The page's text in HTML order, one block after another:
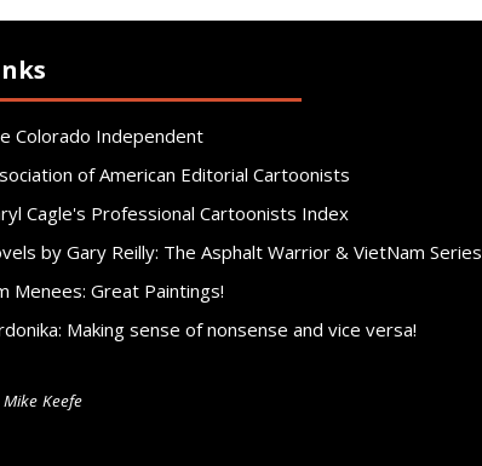
Colorado Independent
of American Editorial Cartoonists
Cagle's Professional Cartoonists Index
by Gary Reilly: The Asphalt Warrior & VietNam Series
Menees: Great Paintings!
Making sense of nonsense and vice versa!
Keefe